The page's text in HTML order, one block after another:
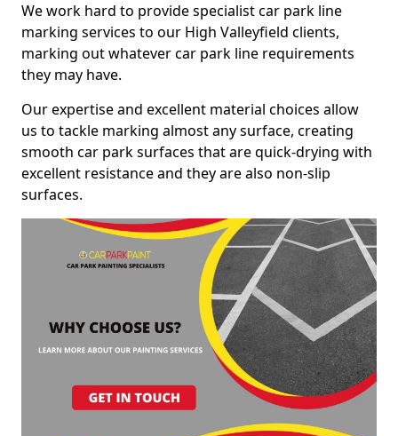
We work hard to provide specialist car park line
marking services to our High Valleyfield clients,
marking out whatever car park line requirements
they may have.
Our expertise and excellent material choices allow
us to tackle marking almost any surface, creating
smooth car park surfaces that are quick-drying with
excellent resistance and they are also non-slip
surfaces.